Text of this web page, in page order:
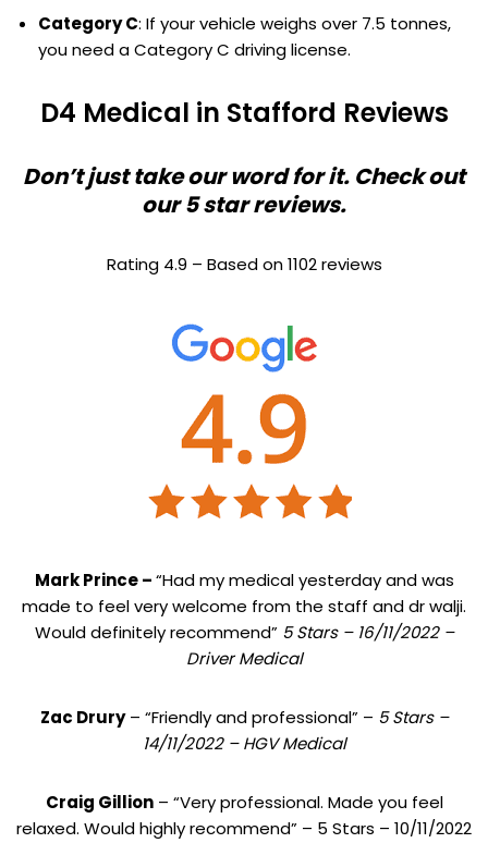
Category C: If your vehicle weighs over 7.5 tonnes,
you need a Category C driving license.
D4 Medical in Stafford Reviews
Don’t just take our word for it. Check out
our 5 star reviews.
Rating 4.9 – Based on 1102 reviews
Mark Prince –“Had my medical yesterday and was
made to feel very welcome from the staff and dr walji.
Would definitely recommend” 5 Stars – 16/11/2022 –
Driver Medical
Zac Drury– “Friendly and professional” – 5 Stars –
14/11/2022 – HGV Medical
Craig Gillion– “Very professional. Made you feel
relaxed. Would highly recommend” – 5 Stars – 10/11/2022